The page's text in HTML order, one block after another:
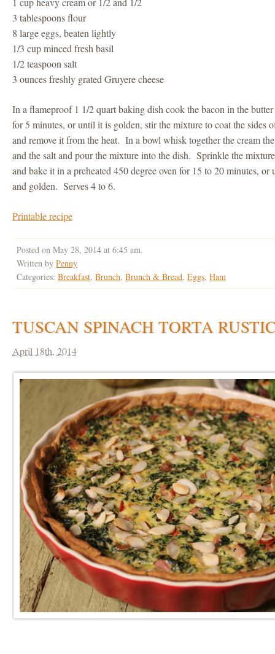
3 tablespoons flour
8 large eggs, beaten lightly
1/3 cup minced fresh basil
1/2 teaspoon salt
3 ounces freshly grated Gruyere cheese
In a flameproof 1 1/2 quart baking dish cook the bacon in the
for 5 minutes, or until it is golden, stir the mixture to coat the sides
and remove it from the heat. In a bowl whisk together the cream
and the salt and pour the mixture into the dish. Sprinkle the
and bake it in a preheated 450 degree oven for 15 to 20 minutes,
and golden. Serves 4 to 6.
Printable recipe
Posted on May 28, 2014 at 6:45 am.
Written byPenny
Categories:Breakfast,Brunch,Brunch & Bread,Eggs,Ham
TUSCAN SPINACH TORTA
April 18th, 2014